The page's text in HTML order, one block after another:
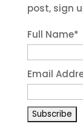
post, sign
Full Name*
Email